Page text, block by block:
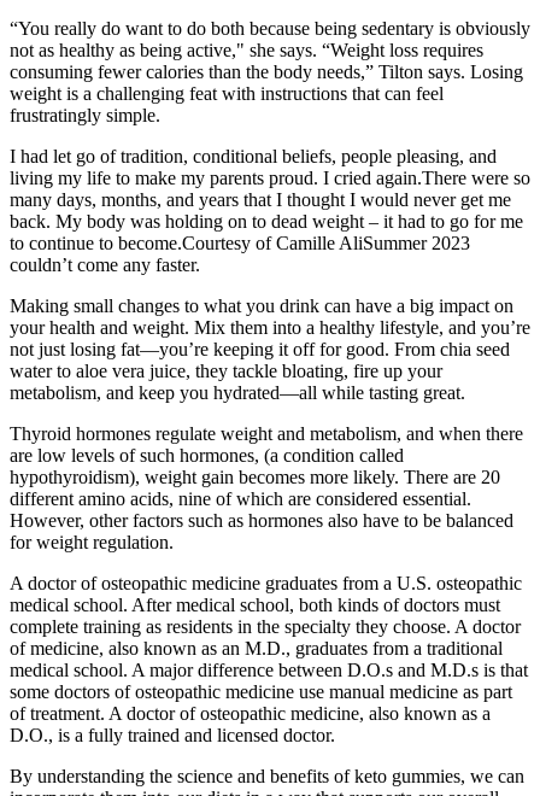
“You really do want to do both because being sedentary is obviously
not as healthy as being active," she says. “Weight loss requires
consuming fewer calories than the body needs,” Tilton says. Losing
weight is a challenging feat with instructions that can feel
frustratingly simple.
I had let go of tradition, conditional beliefs, people pleasing, and
living my life to make my parents proud. I cried again.There were so
many days, months, and years that I thought I would never get me
back. My body was holding on to dead weight – it had to go for me
to continue to become.Courtesy of Camille AliSummer 2023
couldn’t come any faster.
Making small changes to what you drink can have a big impact on
your health and weight. Mix them into a healthy lifestyle, and you’re
not just losing fat—you’re keeping it off for good. From chia seed
water to aloe vera juice, they tackle bloating, fire up your
metabolism, and keep you hydrated—all while tasting great.
Thyroid hormones regulate weight and metabolism, and when there
are low levels of such hormones, (a condition called
hypothyroidism), weight gain becomes more likely. There are 20
different amino acids, nine of which are considered essential.
However, other factors such as hormones also have to be balanced
for weight regulation.
A doctor of osteopathic medicine graduates from a U.S. osteopathic
medical school. After medical school, both kinds of doctors must
complete training as residents in the specialty they choose. A doctor
of medicine, also known as an M.D., graduates from a traditional
medical school. A major difference between D.O.s and M.D.s is that
some doctors of osteopathic medicine use manual medicine as part
of treatment. A doctor of osteopathic medicine, also known as a
D.O., is a fully trained and licensed doctor.
By understanding the science and benefits of keto gummies, we can